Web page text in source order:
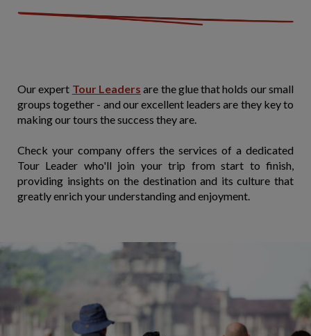
Our expert Tour Leaders are the glue that holds our small
groups together - and our excellent leaders are they key to
making our tours the success they are.
Check your company offers the services of a dedicated
Tour Leader who'll join your trip from start to finish,
providing insights on the destination and its culture that
greatly enrich your understanding and enjoyment.